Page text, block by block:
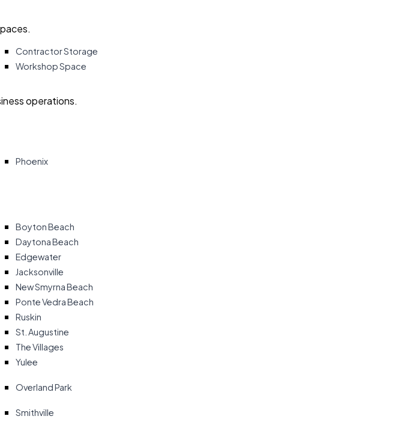
Contractor Storage
Workshop Space
operations.
Phoenix
Boyton Beach
Daytona Beach
Edgewater
Jacksonville
New Smyrna Beach
Ponte Vedra Beach
Ruskin
St. Augustine
The Villages
Yulee
Overland Park
Smithville